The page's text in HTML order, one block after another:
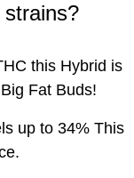
this Hybrid is
Fat Buds!
up to 34% This